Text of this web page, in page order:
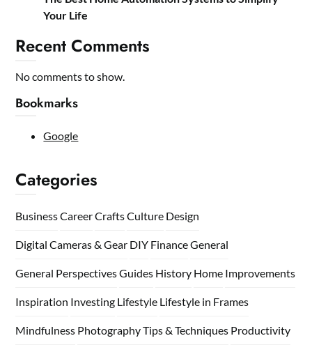
Your Life
Recent Comments
No comments to show.
Bookmarks
Google
Categories
BusinessCareerCraftsCulture Design
Digital Cameras & Gear DIY FinanceGeneral
General PerspectivesGuides History Home Improvements
Inspiration Investing Lifestyle Lifestyle in Frames
Mindfulness Photography Tips & Techniques Productivity